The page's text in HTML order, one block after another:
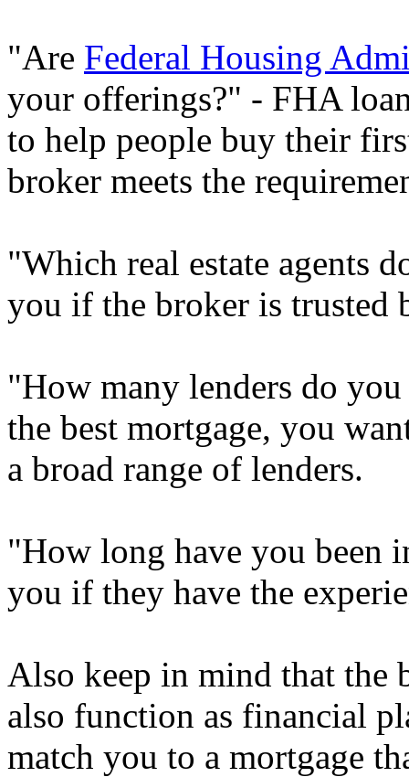
"Are Federal Housing
your offerings?" - FHA
to help people buy their
broker meets the
"Which real estate agents
you if the broker is trusted
"How many lenders do
the best mortgage, you
a broad range of lenders.
"How long have you been
you if they have the
Also keep in mind that the
also function as financial
match you to a mortgage